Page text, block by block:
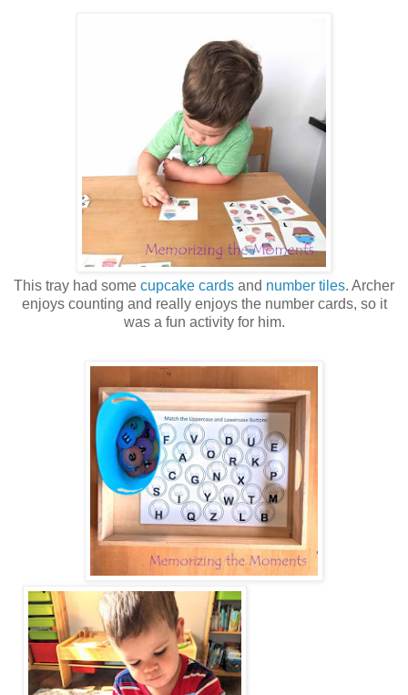
This tray had some cupcake cards and number tiles. Archer
enjoys counting and really enjoys the number cards, so it
was a fun activity for him.